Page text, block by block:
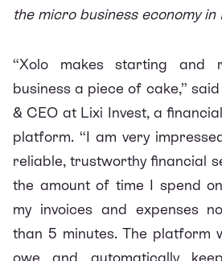
the micro business economy in
“Xolo makes starting and
business a piece of cake,”
& CEO at Lixi Invest, a
platform. “I am very
reliable, trustworthy financial
the amount of time I spend
my invoices and expenses
than 5 minutes. The platform